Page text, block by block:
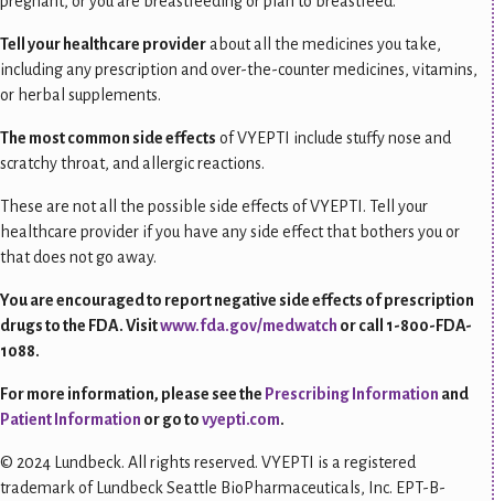
Tell your healthcare providerabout all the medicines you take,
including any prescription and over-the-counter medicines, vitamins,
or herbal supplements.
The most common side effects of VYEPTI include stuffy nose and
scratchy throat, and allergic reactions.
These are not all the possible side effects of VYEPTI. Tell your
healthcare provider if you have any side effect that bothers you or
that does not go away.
You are encouraged to report negative side effects of prescription
drugs to the FDA. Visitwww.fda.gov/medwatch or call 1-800-FDA-
1088.
For more information, please see the Prescribing Information and
Patient Information or go tovyepti.com.
© 2024 Lundbeck. All rights reserved. VYEPTI is a registered
trademark of Lundbeck Seattle BioPharmaceuticals, Inc. EPT-B-